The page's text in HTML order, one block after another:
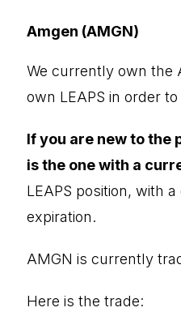
Amgen (AMGN)
We currently own the
own LEAPS in order
If you are new to the
is the one with a
LEAPS position, with
expiration.
AMGN is currently
Here is the trade: